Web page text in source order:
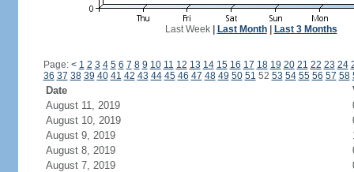
Last Week| Last Month| Last 3 Months
Page: < 1 2 3 4 5 6 7 8 9 10 11 12 13 14 15 16 17 18 19 20 21 22 23 24
36 37 38 39 40 41 42 43 44 45 46 47 48 49 50 51 52 53 54 55 56 57 58
Date
August 11, 2019
August 10, 2019
August 9, 2019
August 8, 2019
August 7, 2019